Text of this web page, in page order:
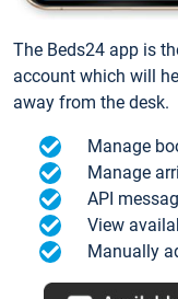
The Beds24 app is
account which will
away from the desk.
Manage
Manage
API
View
Manually